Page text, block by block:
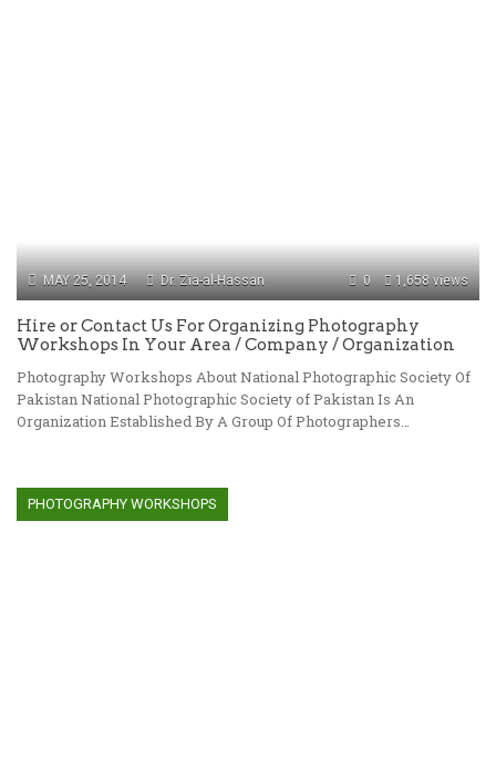
MAY 25, 2014 1,658 views
0
Dr. Zia-al-Hassan
Hire or Contact Us For Organizing Photography
Workshops In Your Area / Company / Organization
Photography Workshops About National Photographic Society Of
Pakistan National Photographic Society of Pakistan Is An
Organization Established By A Group Of Photographers…
PHOTOGRAPHY WORKSHOPS